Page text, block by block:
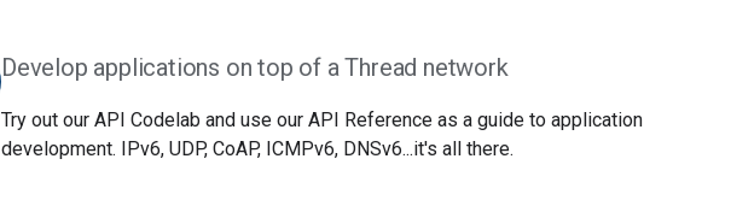
Develop applications on top of a Thread network
Try out our API Codelab and use our API Reference as a guide to application
development. IPv6, UDP, CoAP, ICMPv6, DNSv6...it's all there.